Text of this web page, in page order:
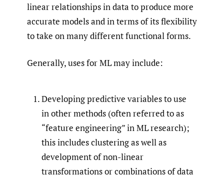
linear relationships in data to produce more
accurate models and in terms of its flexibility
to take on many different functional forms.
Generally, uses for ML may include:
Developing predictive variables to use
in other methods (often referred to as
“feature engineering” in ML research);
this includes clustering as well as
development of non-linear
transformations or combinations of data